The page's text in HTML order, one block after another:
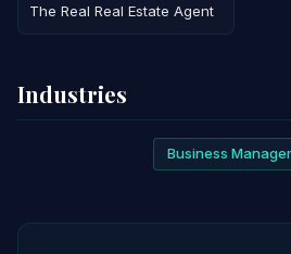
The Real Real Estate Agent
Industries
Business